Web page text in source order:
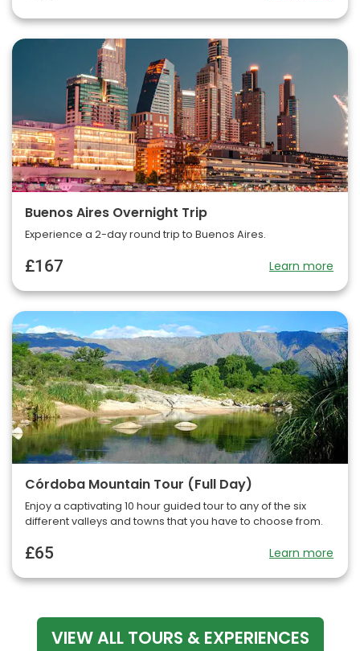
Buenos Aires Overnight Trip
Experience a 2-day round trip to Buenos Aires.
£167 Learn more
Córdoba Mountain Tour (Full Day)
Enjoy a captivating 10 hour guided tour to any of the six
different valleys and towns that you have to choose from.
£65 Learn more
VIEW ALL TOURS & EXPERIENCES